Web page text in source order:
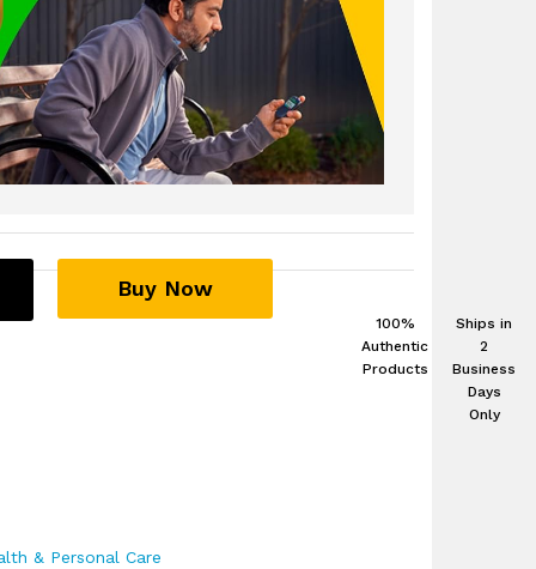
Buy Now
100%
Authentic
Products
Ships in
2
Business
Days
Only
& Personal Care